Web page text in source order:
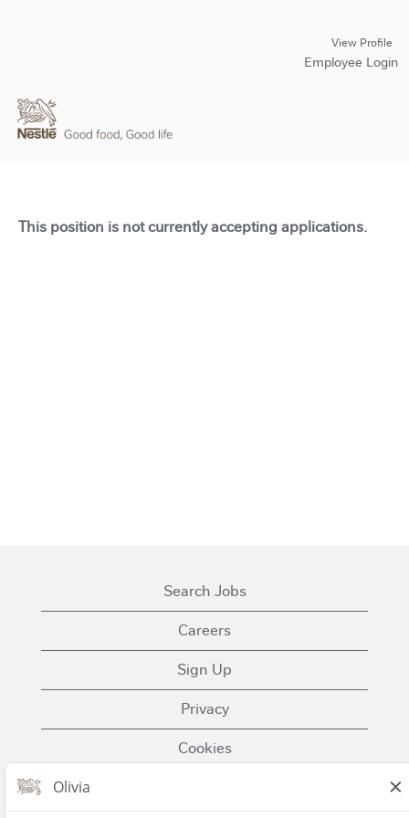
View Profile
Employee Login
This position is not currently accepting applications.
Search Jobs
Careers
Sign Up
Privacy
Cookies